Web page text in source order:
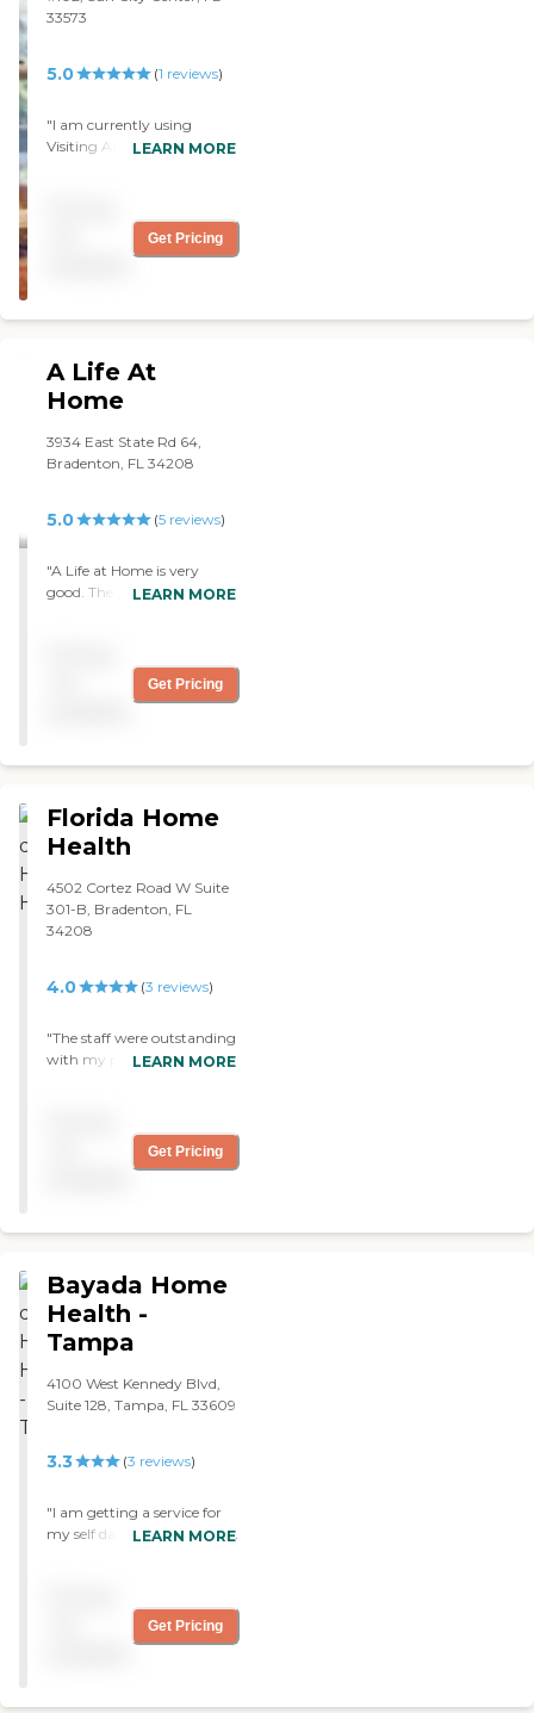
33573
5.0 (1 reviews)
"I am currently using
Visiting Angels and I am
glad I hired them. "
LEARN MORE
Get Pricing
A Life At
Home
3934 East State Rd 64,
Bradenton, FL 34208
5.0 (5reviews)
"A Life at Home is very
good. The caregivers are
them because I had them
before and they had some
LEARN MORE
Get Pricing
Florida Home
Health
4502 Cortez Road W Suite
301-B, Bradenton, FL
34208
4.0 (3 reviews)
"The staff were outstanding
with my parents! I would
LEARN MORE
Get Pricing
Bayada Home
Health -
Tampa
4100 West Kennedy Blvd,
Suite 128, Tampa, FL 33609
3.3 (3 reviews)
"I am getting a service for
my self daily and I am very
LEARN MORE
Get Pricing